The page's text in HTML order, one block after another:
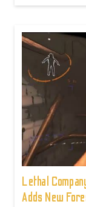
Lethal
Adds New